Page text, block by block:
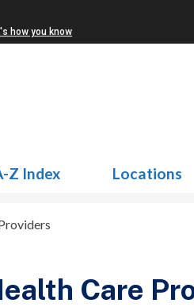
how you know
Z Index Locations
Care